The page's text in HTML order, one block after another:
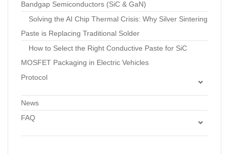
Bandgap Semiconductors (SiC & GaN)
Solving the AI Chip Thermal Crisis: Why Silver Sintering
Paste is Replacing Traditional Solder
How to Select the Right Conductive Paste for SiC
MOSFET Packaging in Electric Vehicles
Protocol
Pressureless Silver Sintering Profiles to Minimize Voids in
Die Attach
Technical Protocol: Dispensing and Sintering Air-
News
FAQ